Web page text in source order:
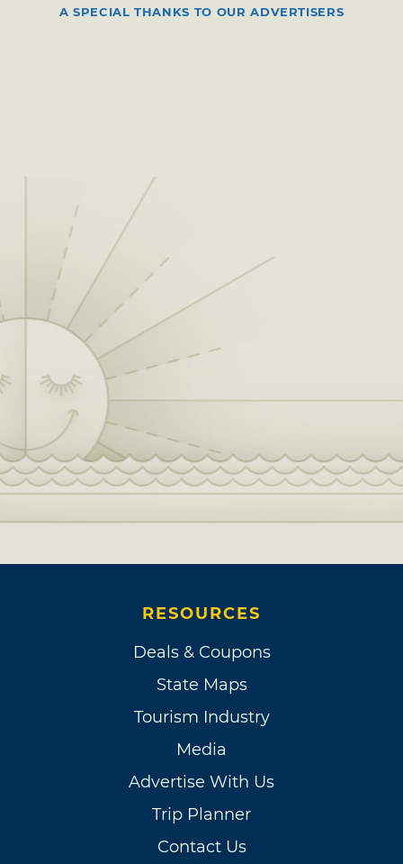
A SPECIAL THANKS TO OUR ADVERTISERS
RESOURCES
Deals & Coupons
State Maps
Tourism Industry
Media
Advertise With Us
Trip Planner
Contact Us